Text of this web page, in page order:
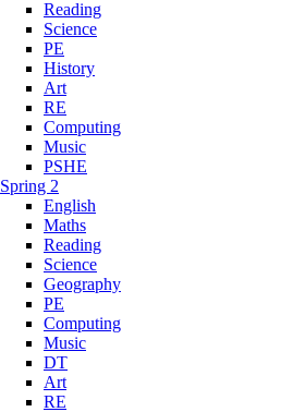
Reading
Science
PE
History
Art
RE
Computing
Music
PSHE
Spring 2
English
Maths
Reading
Science
Geography
PE
Computing
Music
DT
Art
RE